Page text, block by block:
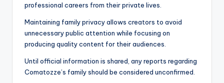
professional careers from their private lives.
Maintaining family privacy allows creators to avoid
unnecessary public attention while focusing on
producing quality content for their audiences.
Until official information is shared, any reports regarding
Comatozze’s family should be considered unconfirmed.